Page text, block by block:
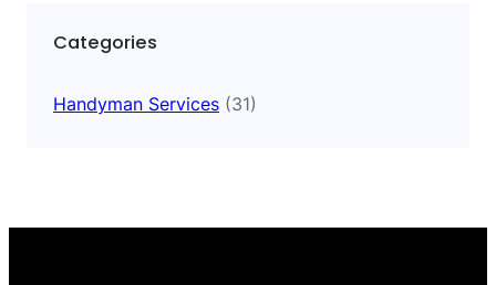
Categories
Handyman Services (31)